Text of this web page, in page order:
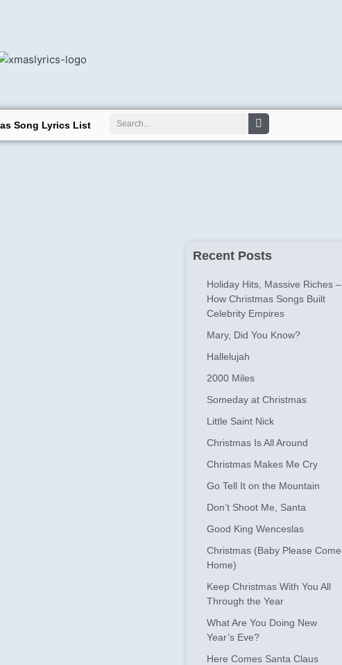
Song Lyrics List
Search
Recent Posts
Holiday Hits, Massive Riches –
How Christmas Songs Built
Celebrity Empires
Mary, Did You Know?
Hallelujah
2000 Miles
Someday at Christmas
Little Saint Nick
Christmas Is All Around
Christmas Makes Me Cry
Go Tell It on the Mountain
Don’t Shoot Me, Santa
Good King Wenceslas
Christmas (Baby Please Come
Home)
Keep Christmas With You All
Through the Year
What Are You Doing New
Year’s Eve?
Here Comes Santa Claus